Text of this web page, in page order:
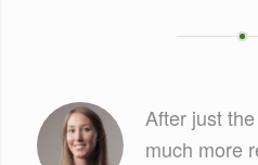
After just
much more